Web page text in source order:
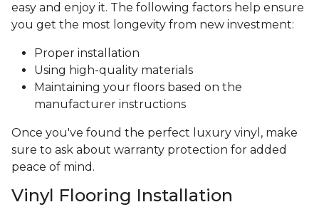
easy and enjoy it. The following factors help ensure
you get the most longevity from new investment:
Proper installation
Using high-quality materials
Maintaining your floors based on the
manufacturer instructions
Once you've found the perfect luxury vinyl, make
sure to ask about warranty protection for added
peace of mind.
Vinyl Flooring Installation